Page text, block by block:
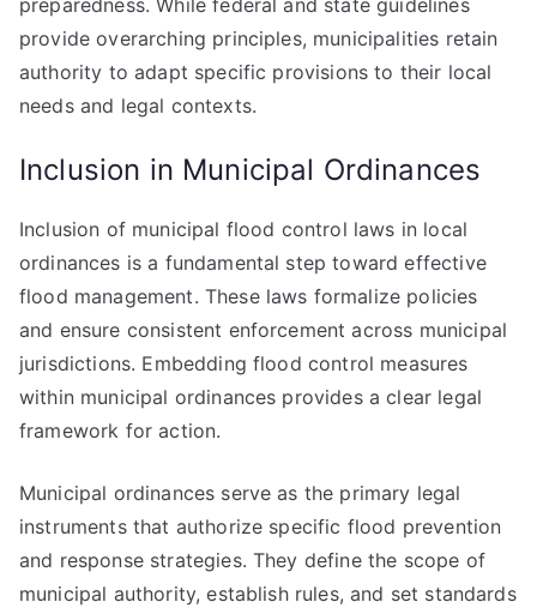
preparedness. While federal and state guidelines
provide overarching principles, municipalities retain
authority to adapt specific provisions to their local
needs and legal contexts.
Inclusion in Municipal Ordinances
Inclusion of municipal flood control laws in local
ordinances is a fundamental step toward effective
flood management. These laws formalize policies
and ensure consistent enforcement across municipal
jurisdictions. Embedding flood control measures
within municipal ordinances provides a clear legal
framework for action.
Municipal ordinances serve as the primary legal
instruments that authorize specific flood prevention
and response strategies. They define the scope of
municipal authority, establish rules, and set standards